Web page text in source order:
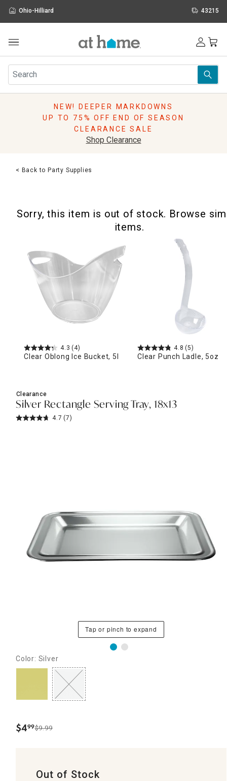
Ohio-Hilliard 43215
Furniture
Rugs
Pillows
Lighting
Sale & Clearance
NEW! DEEPER MARKDOWNS
UP TO 75% OFF END OF SEASON
CLEARANCE SALE
Shop Clearance
< Back to Party Supplies
Sorry, this item is out of stock. Browse
items.
4.3 (4)
Clear Oblong Ice Bucket, 5l
4.8 (5)
Clear Punch Ladle, 5oz
Clearance
Silver Rectangle Serving Tray, 18x13
4.7 (7)
Tap or pinch to expand
Color: Silver
$4.
99$9.99
Out of Stock